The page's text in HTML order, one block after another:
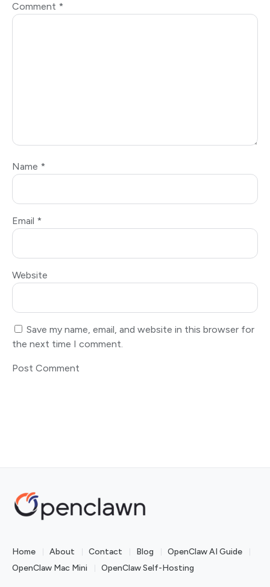
Comment *
Name *
Email *
Website
Save my name, email, and website in this browser for
the next time I comment.
Home About Contact Blog
OpenClaw AI Guide
OpenClaw Mac Mini
OpenClaw Self-Hosting